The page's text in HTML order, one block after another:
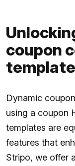
coupon
Dynamic
using a coupon
templates are
features that
Stripo, we offer